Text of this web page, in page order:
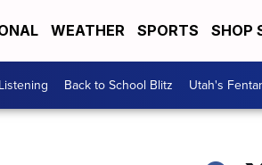
WEATHER SPORTS SHOP
Back to School Blitz Utah's